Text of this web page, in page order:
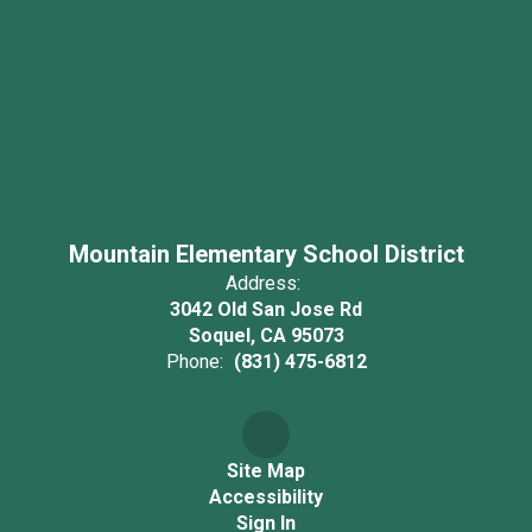
Mountain Elementary School District
Address:
3042 Old San Jose Rd
Soquel, CA 95073
Phone: (831) 475-6812
Site Map
Accessibility
Sign In